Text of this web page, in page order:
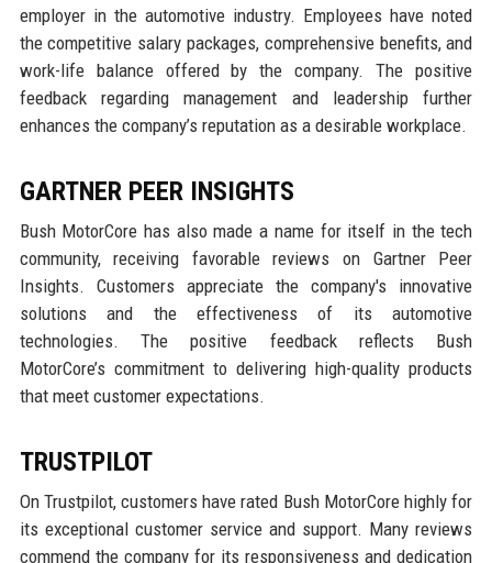
employer in the automotive industry. Employees have noted
the competitive salary packages, comprehensive benefits, and
work-life balance offered by the company. The positive
feedback regarding management and leadership further
enhances the company’s reputation as a desirable workplace.
GARTNER PEER INSIGHTS
Bush MotorCore has also made a name for itself in the tech
community, receiving favorable reviews on Gartner Peer
Insights. Customers appreciate the company's innovative
solutions and the effectiveness of its automotive
technologies. The positive feedback reflects Bush
MotorCore’s commitment to delivering high-quality products
that meet customer expectations.
TRUSTPILOT
On Trustpilot, customers have rated Bush MotorCore highly for
its exceptional customer service and support. Many reviews
commend the company for its responsiveness and dedication